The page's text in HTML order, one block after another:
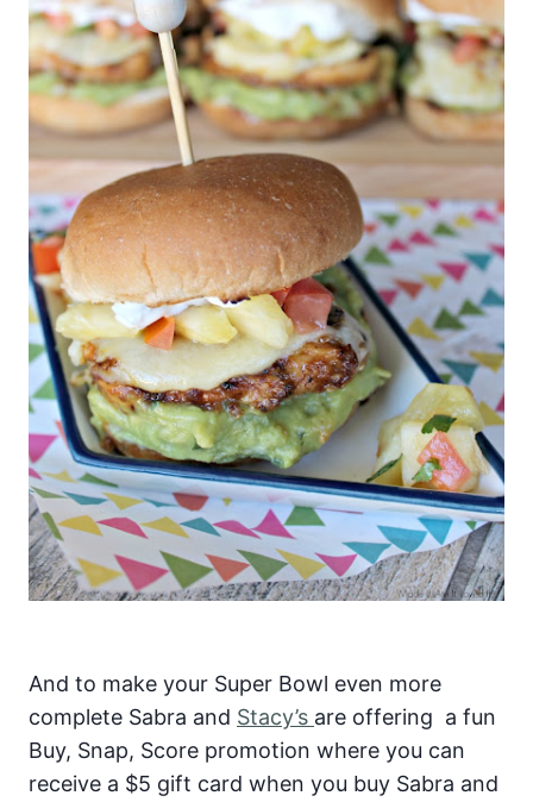
And to make your Super Bowl even more
complete Sabra and Stacy’s are offering a fun
Buy, Snap, Score promotion where you can
receive a $5 gift card when you buy Sabra and